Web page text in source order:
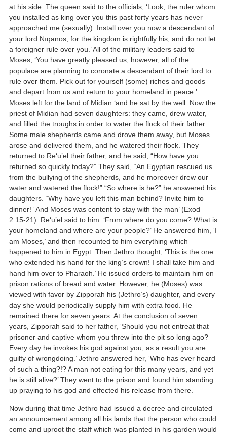
at his side. The queen said to the officials, ‘Look, the ruler whom
you installed as king over you this past forty years has never
approached me (sexually). Install over you now a descendant of
your lord Nīqanōs, for the kingdom is rightfully his, and do not let
a foreigner rule over you.’ All of the military leaders said to
Moses, ‘You have greatly pleased us; however, all of the
populace are planning to coronate a descendant of their lord to
rule over them. Pick out for yourself (some) riches and goods
and depart from us and return to your homeland in peace.’
Moses left for the land of Midian ‘and he sat by the well. Now the
priest of Midian had seven daughters: they came, drew water,
and filled the troughs in order to water the flock of their father.
Some male shepherds came and drove them away, but Moses
arose and delivered them, and he watered their flock. They
returned to Re‘u’el their father, and he said, “How have you
returned so quickly today?” They said, “An Egyptian rescued us
from the bullying of the shepherds, and he moreover drew our
water and watered the flock!” “So where is he?” he answered his
daughters. “Why have you left this man behind? Invite him to
dinner!” And Moses was content to stay with the man’ (Exod
2:15-21). Re‘u’el said to him: ‘From where do you come? What is
your homeland and where are your people?’ He answered him, ‘I
am Moses,’ and then recounted to him everything which
happened to him in Egypt. Then Jethro thought, ‘This is the one
who extended his hand for the king’s crown! I shall take him and
hand him over to Pharaoh.’ He issued orders to maintain him on
prison rations of bread and water. However, he (Moses) was
viewed with favor by Zipporah his (Jethro’s) daughter, and every
day she would periodically supply him with extra food. He
remained there for seven years. At the conclusion of seven
years, Zipporah said to her father, ‘Should you not entreat that
prisoner and captive whom you threw into the pit so long ago?
Every day he invokes his god against you; as a result you are
guilty of wrongdoing.’ Jethro answered her, ‘Who has ever heard
of such a thing?!? A man not eating for this many years, and yet
he is still alive?’ They went to the prison and found him standing
up praying to his god and effected his release from there.
Now during that time Jethro had issued a decree and circulated
an announcement among all his lands that the person who could
come and uproot the staff which was planted in his garden would